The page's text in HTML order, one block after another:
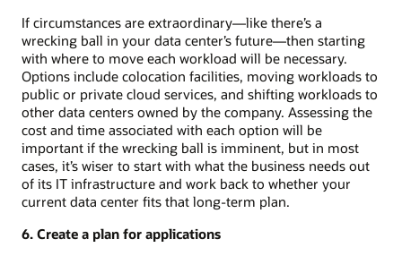
If circumstances are extraordinary—like there’s a
wrecking ball in your data center’s future—then starting
with where to move each workload will be necessary.
Options include colocation facilities, moving workloads to
public or private cloud services, and shifting workloads to
other data centers owned by the company. Assessing the
cost and time associated with each option will be
important if the wrecking ball is imminent, but in most
cases, it’s wiser to start with what the business needs out
of its IT infrastructure and work back to whether your
current data center fits that long-term plan.
6. Create a plan for applications